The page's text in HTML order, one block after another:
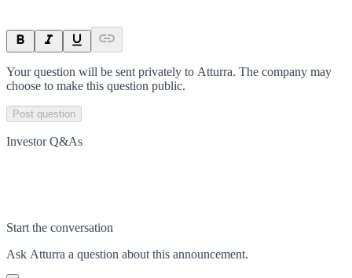
Your question will be sent privately to Atturra. The company may
choose to make this question public.
Post question
Investor Q&As
Start the conversation
Ask Atturra a question about this announcement.